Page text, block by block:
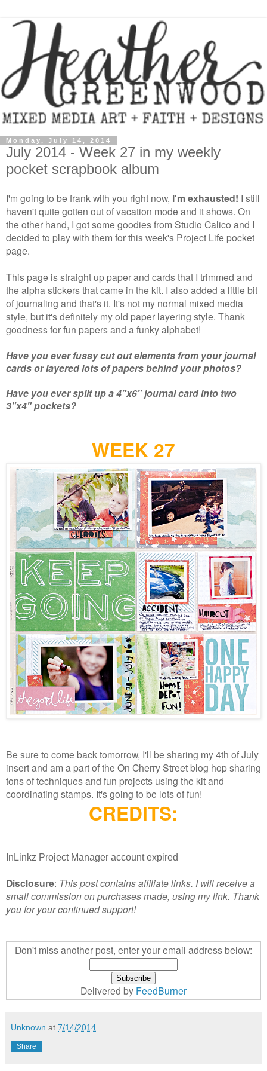
Monday, July 14, 2014
July 2014 - Week 27 in my weekly
pocket scrapbook album
I'm going to be frank with you right now, I'm exhausted! I still
haven't quite gotten out of vacation mode and it shows. On
the other hand, I got some goodies from Studio Calico and I
decided to play with them for this week's Project Life pocket
page.
This page is straight up paper and cards that I trimmed and
the alpha stickers that came in the kit. I also added a little bit
of journaling and that's it. It's not my normal mixed media
style, but it's definitely my old paper layering style. Thank
goodness for fun papers and a funky alphabet!
Have you ever fussy cut out elements from your journal
cards or layered lots of papers behind your photos?
Have you ever split up a 4"x6" journal card into two
3"x4" pockets?
WEEK 27
Be sure to come back tomorrow, I'll be sharing my 4th of July
insert and am a part of the On Cherry Street blog hop sharing
tons of techniques and fun projects using the kit and
coordinating stamps. It's going to be lots of fun!
CREDITS:
InLinkz Project Manager account expired
Disclosure: This post contains affiliate links. I will receive a
small commission on purchases made, using my link. Thank
you for your continued support!
Don't miss another post, enter your email address below:
Delivered by FeedBurner
Unknown at 7/14/2014
Share